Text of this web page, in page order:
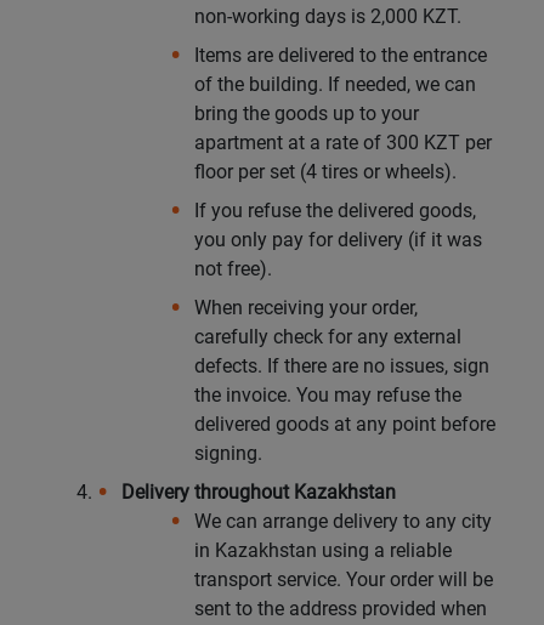
non-working days is 2,000 KZT.
Items are delivered to the entrance
of the building. If needed, we can
bring the goods up to your
apartment at a rate of 300 KZT per
floor per set (4 tires or wheels).
If you refuse the delivered goods,
you only pay for delivery (if it was
not free).
When receiving your order,
carefully check for any external
defects. If there are no issues, sign
the invoice. You may refuse the
delivered goods at any point before
signing.
Delivery throughout Kazakhstan
We can arrange delivery to any city
in Kazakhstan using a reliable
transport service. Your order will be
sent to the address provided when